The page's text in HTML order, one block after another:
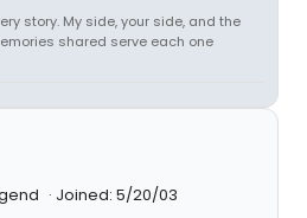
story. My side, your side, and the
shared serve each one
Joined: 5/20/03